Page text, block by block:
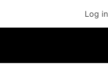
Log in